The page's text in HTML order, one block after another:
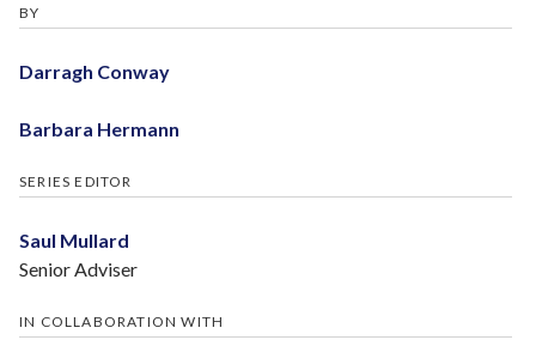
BY
Darragh Conway
Barbara Hermann
SERIES EDITOR
Saul Mullard
Senior Adviser
IN COLLABORATION WITH